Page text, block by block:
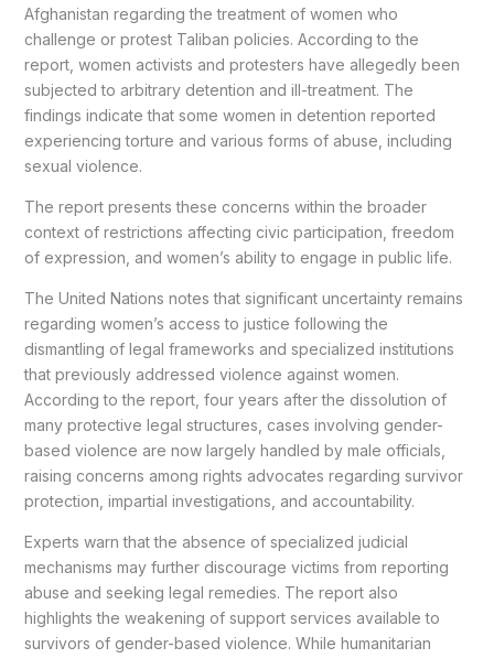
Afghanistan regarding the treatment of women who
challenge or protest Taliban policies. According to the
report, women activists and protesters have allegedly been
subjected to arbitrary detention and ill-treatment. The
findings indicate that some women in detention reported
experiencing torture and various forms of abuse, including
sexual violence.
The report presents these concerns within the broader
context of restrictions affecting civic participation, freedom
of expression, and women’s ability to engage in public life.
The United Nations notes that significant uncertainty remains
regarding women’s access to justice following the
dismantling of legal frameworks and specialized institutions
that previously addressed violence against women.
According to the report, four years after the dissolution of
many protective legal structures, cases involving gender-
based violence are now largely handled by male officials,
raising concerns among rights advocates regarding survivor
protection, impartial investigations, and accountability.
Experts warn that the absence of specialized judicial
mechanisms may further discourage victims from reporting
abuse and seeking legal remedies. The report also
highlights the weakening of support services available to
survivors of gender-based violence. While humanitarian